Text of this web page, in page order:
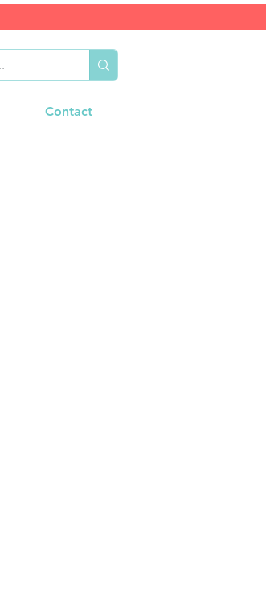
Contact